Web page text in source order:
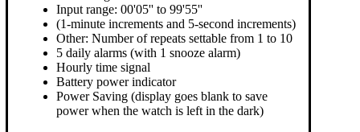
Input range: 00'05'' to 99'55''
(1-minute increments and 5-second increments)
Other: Number of repeats settable from 1 to 10
5 daily alarms (with 1 snooze alarm)
Hourly time signal
Battery power indicator
Power Saving (display goes blank to save
power when the watch is left in the dark)